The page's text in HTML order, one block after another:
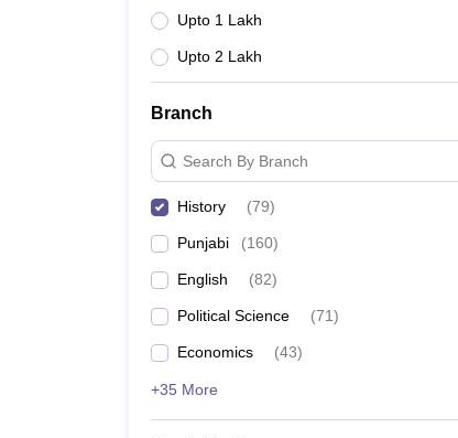
Upto 1 Lakh
Upto 2 Lakh
Branch
Search By Branch
History (79)
Punjabi (160)
English (82)
Political Science (71)
Economics (43)
+35 More